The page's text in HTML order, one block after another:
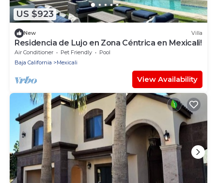
US $923
New Villa
Residencia de Lujo en Zona Céntrica en Mexicali!
Air Conditioner Pet Friendly
Pool
Baja California
Mexicali
View Availability